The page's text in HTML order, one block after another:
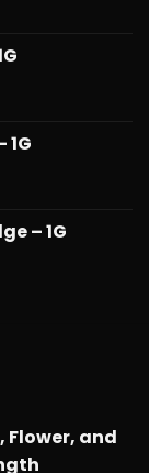
– 1G
Flower, and